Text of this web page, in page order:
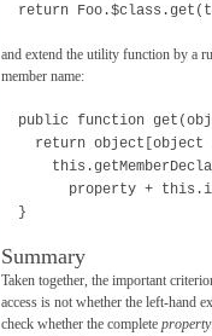
return
and extend the utility function by a
member name:
public function
return object[object
property +
}
Summary
Taken together, the important
access is not whether the left-hand
check whether the complete property